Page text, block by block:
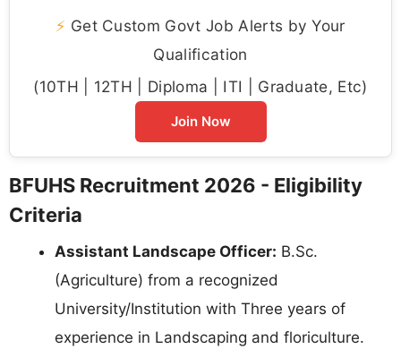
⚡ Get Custom Govt Job Alerts by Your
Qualification
(10TH | 12TH | Diploma | ITI | Graduate, Etc)
Join Now
BFUHS Recruitment 2026 - Eligibility
Criteria
Assistant Landscape Officer: B.Sc.
(Agriculture) from a recognized
University/Institution with Three years of
experience in Landscaping and floriculture.